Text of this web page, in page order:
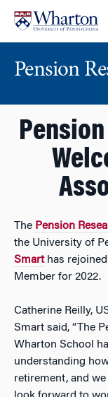
content
main
Pension
The Pension
the University of
Smarthas
Member for 2022.
Catherine Reilly,
Smart said, “The
Wharton School
understanding
retirement, and